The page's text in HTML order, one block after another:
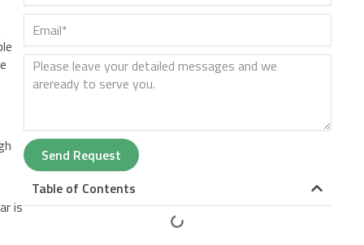
is
Send Request
Table of Contents